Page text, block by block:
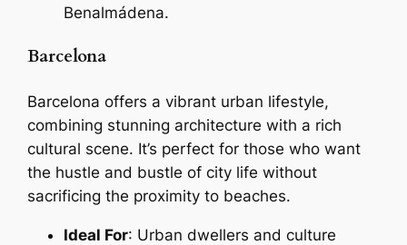
Benalmádena.
Barcelona
Barcelona offers a vibrant urban lifestyle,
combining stunning architecture with a rich
cultural scene. It’s perfect for those who want
the hustle and bustle of city life without
sacrificing the proximity to beaches.
Ideal For: Urban dwellers and culture